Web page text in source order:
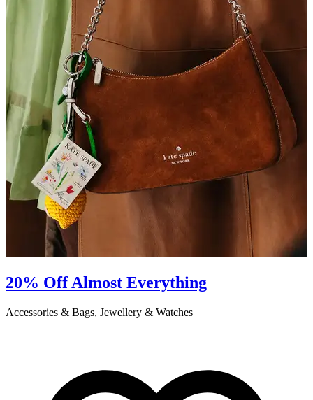
20% Off Almost Everything
Accessories & Bags, Jewellery & Watches